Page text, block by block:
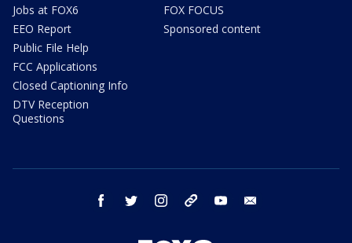
Jobs at FOX6
EEO Report
Public File Help
FCC Applications
Closed Captioning Info
DTV Reception
Questions
FOX FOCUS
Sponsored content
facebook twitter instagram threads youtube